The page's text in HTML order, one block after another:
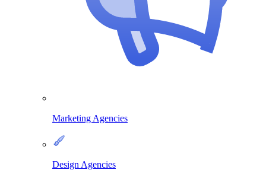
Marketing Agencies
Design Agencies